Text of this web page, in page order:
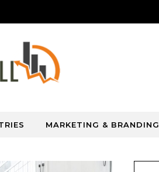
MARKETING & BRANDING